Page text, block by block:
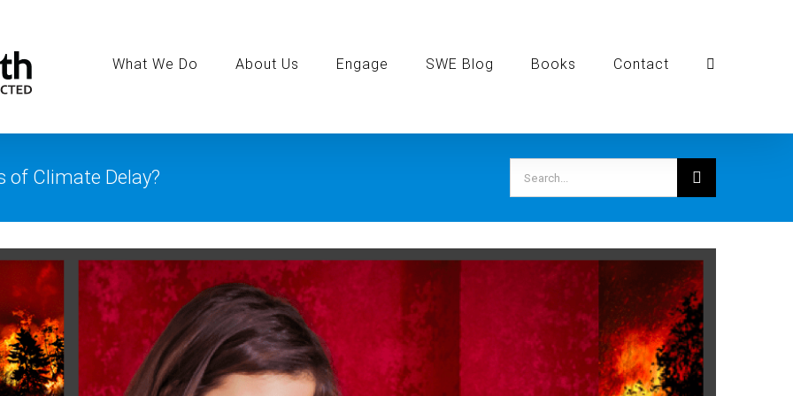
What We Do About Us Engage SWE Blog Books Contact
of Climate Delay?
Search
for: